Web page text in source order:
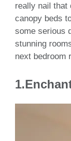
really nail that
canopy beds
some serious
stunning
next bedroom
1.